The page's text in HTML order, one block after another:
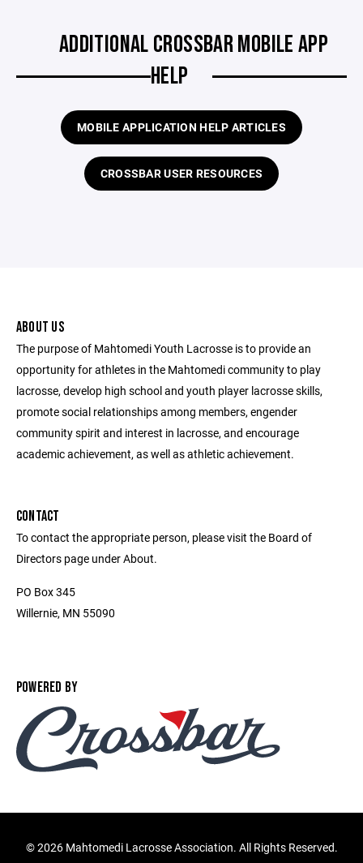
ADDITIONAL CROSSBAR MOBILE APP
HELP
MOBILE APPLICATION HELP ARTICLES
CROSSBAR USER RESOURCES
ABOUT US
The purpose of Mahtomedi Youth Lacrosse is to provide an
opportunity for athletes in the Mahtomedi community to play
lacrosse, develop high school and youth player lacrosse skills,
promote social relationships among members, engender
community spirit and interest in lacrosse, and encourage
academic achievement, as well as athletic achievement.
CONTACT
To contact the appropriate person, please visit the Board of
Directors page under About.
PO Box 345
Willernie, MN 55090
POWERED BY
©2026 Mahtomedi Lacrosse Association. All Rights Reserved.